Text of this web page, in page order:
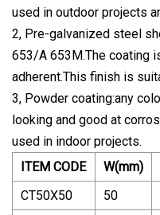
used in outdoor projects
2, Pre-galvanized steel
653/A 653M.The coating
adherent.This finish is
3, Powder coating:any
looking and good at
used in indoor projects.
ITEM CODE
W(mm)
CT50X50
50